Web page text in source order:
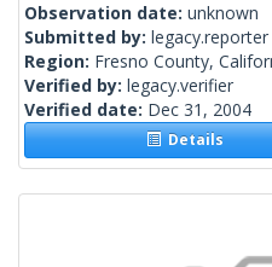
Observation date: unknown
Submitted by: legacy.reporter
Region: Fresno County,
Verified by: legacy.verifier
Verified date: Dec 31, 2004
Details